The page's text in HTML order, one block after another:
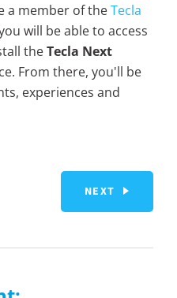
a member of theTecla
will be able to access
theTecla Next
From there, you'll be
experiences and
NEXT